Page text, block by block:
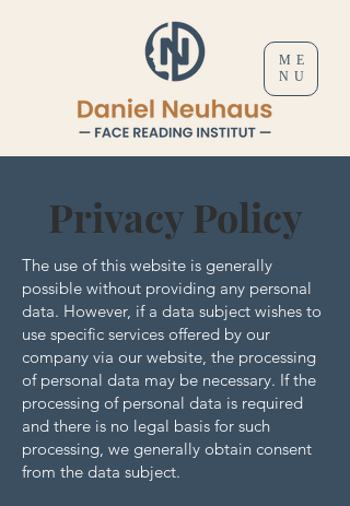
ME
NU
Privacy Policy
The use of this website is generally
possible without providing any personal
data. However, if a data subject wishes to
use specific services offered by our
company via our website, the processing
of personal data may be necessary. If the
processing of personal data is required
and there is no legal basis for such
processing, we generally obtain consent
from the data subject.